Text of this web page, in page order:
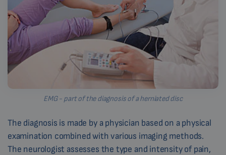
EMG - part of the diagnosis of a herniated disc
The diagnosis is made by a physician based on a physical
examination combined with various imaging methods.
The neurologist assesses the type and intensity of pain,